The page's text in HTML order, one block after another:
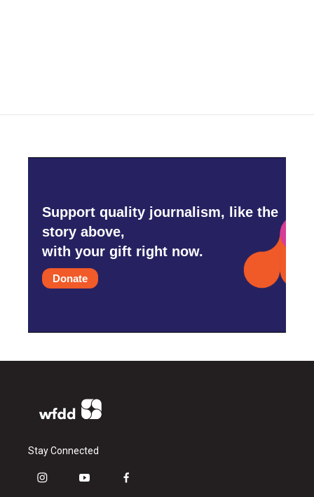
Support quality journalism, like the
story above,
with your gift right now.
Donate
Stay Connected
i
y
f